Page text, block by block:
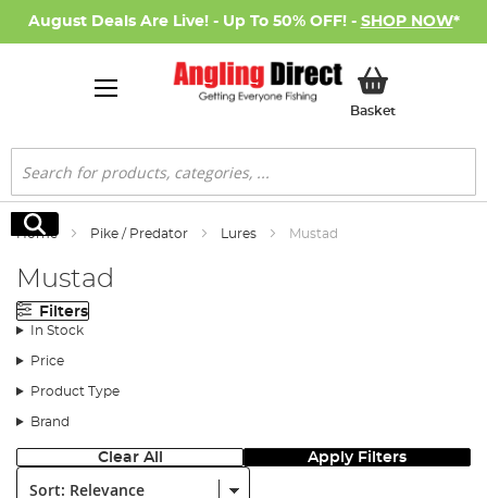
August Deals Are Live! - Up To 50% OFF! - SHOP NOW*
BasketMy Basket
Search
Search
Home Pike / Predator Lures Mustad
Mustad
Filters
In Stock
Price
Product Type
Brand
Clear All Apply Filters
Sort: